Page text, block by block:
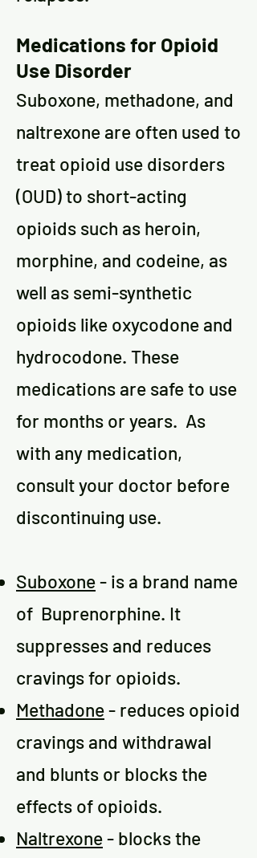
Medications for Opioid
Use Disorder
Suboxone, methadone, and
naltrexone are often used to
treat opioid use disorders
(OUD) to short-acting
opioids such as heroin,
morphine, and codeine, as
well as semi-synthetic
opioids like oxycodone and
hydrocodone. These
medications are safe to use
for months or years. As
with any medication,
consult your doctor before
discontinuing use.
Suboxone- is a brand name
of Buprenorphine. It
suppresses and reduces
cravings for opioids.
Methadone- reduces opioid
cravings and withdrawal
and blunts or blocks the
effects of opioids.
Naltrexone- blocks the